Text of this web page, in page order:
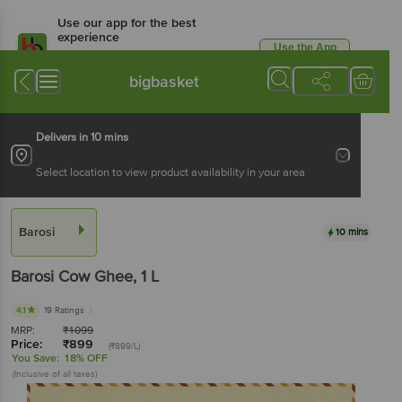
Use our app for the best
experience
Available for Android & iOS
Use the App
bigbasket
Delivers in 10 mins
Select location to view product availability in your area
Barosi 10 mins
Barosi Cow Ghee, 1 L
4.1 19 Ratings
MRP: ₹1099
Price: ₹899 (₹899/L)
You Save: 18% OFF
(Inclusive of all taxes)